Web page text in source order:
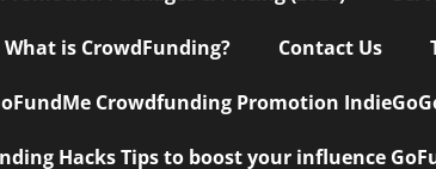
What is CrowdFunding? Contact Us
Crowdfunding Promotion
Hacks Tips to boost your influence